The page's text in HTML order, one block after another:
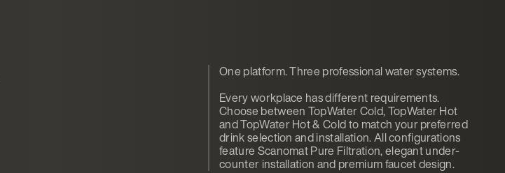
One platform. Three professional water systems.
Every workplace has different requirements.
Choose between TopWater Cold, TopWater Hot
and TopWater Hot & Cold to match your preferred
drink selection and installation. All configurations
feature Scanomat Pure Filtration, elegant under-
counter installation and premium faucet design.